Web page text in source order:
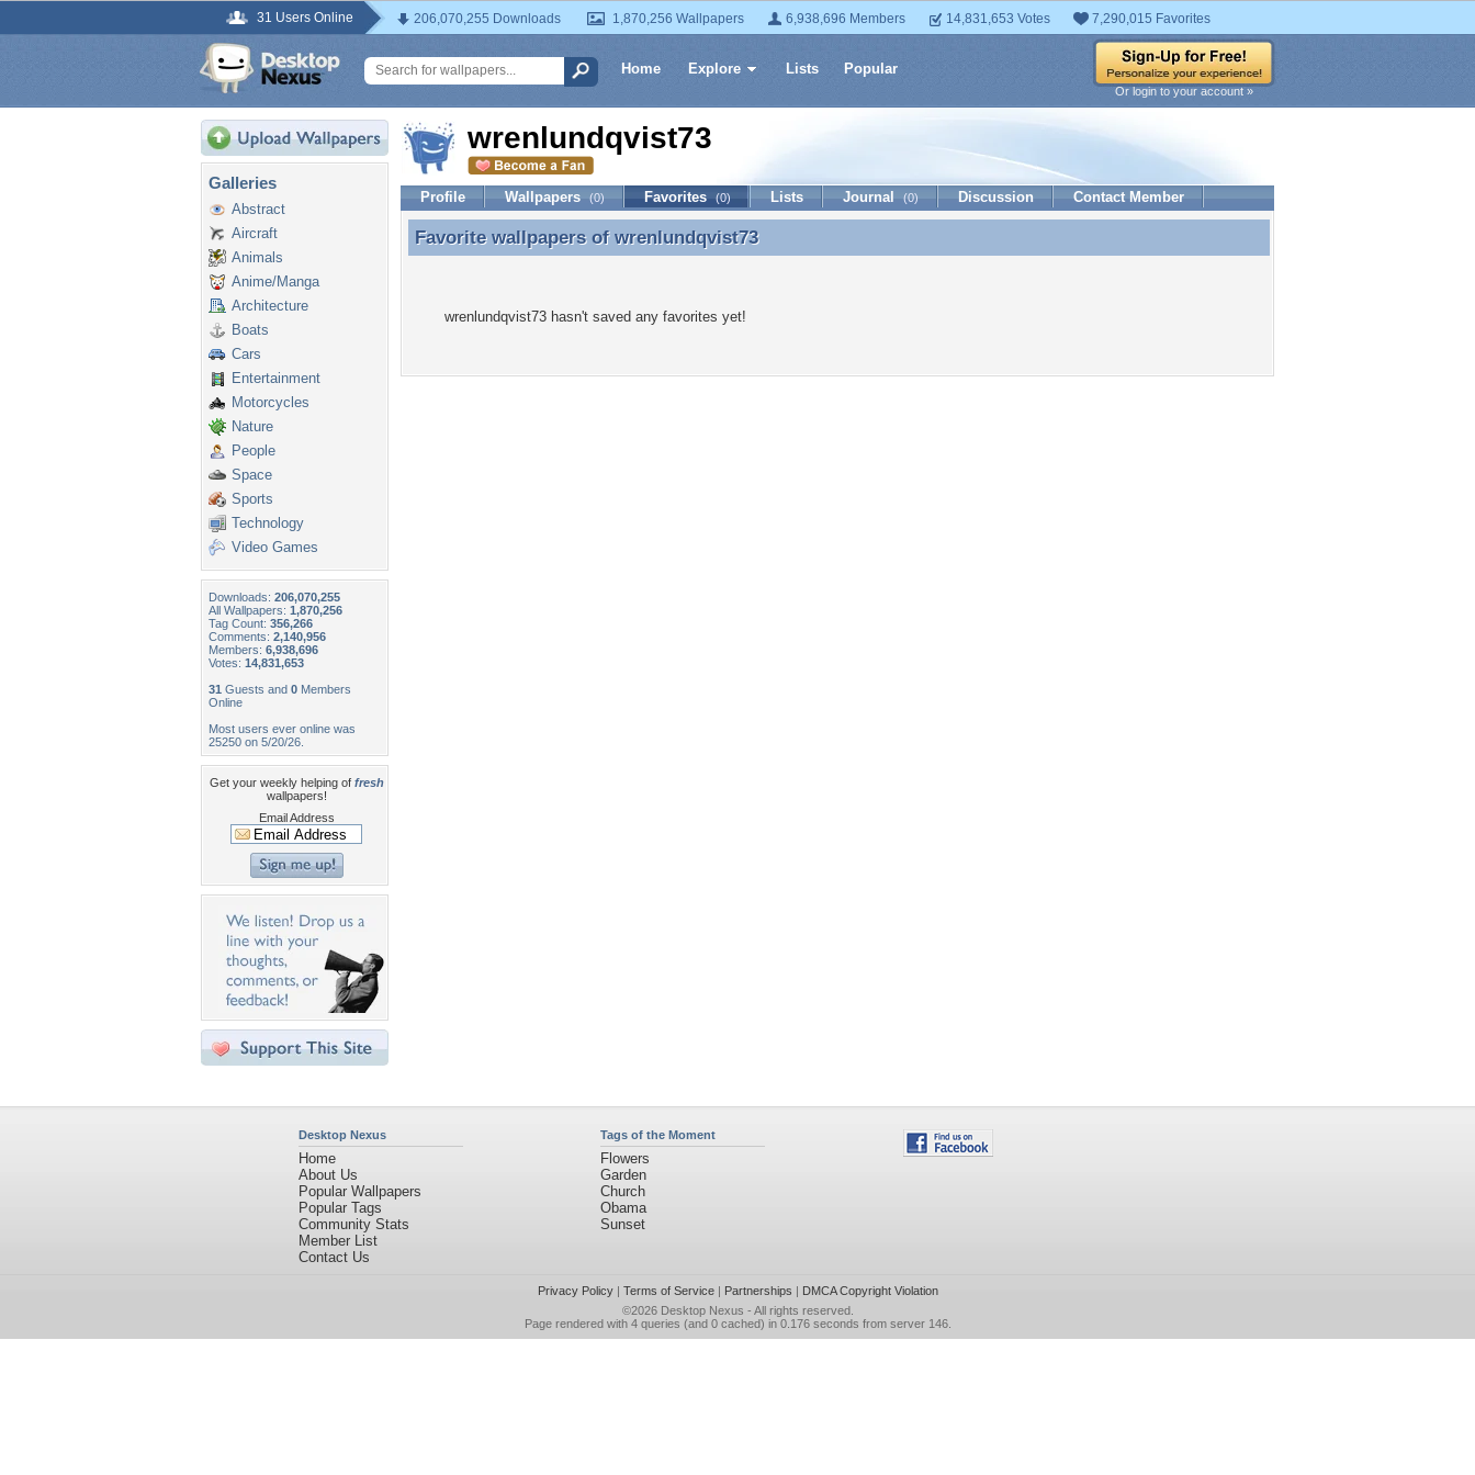
31 Users Online 206,070,255 Downloads 1,870,256 Wallpapers 6,938,696 Members 14,831,653 Votes 7,290,015 Favorites
Home Explore Lists Popular
Or login to your account »
Galleries
Abstract
Aircraft
Animals
Anime/Manga
Architecture
Boats
Cars
Entertainment
Motorcycles
Nature
People
Space
Sports
Technology
Video Games
Downloads: 206,070,255
All Wallpapers: 1,870,256
Tag Count: 356,266
Comments: 2,140,956
Members: 6,938,696
Votes: 14,831,653
31 Guests and 0 Members
Online
Most users ever online was
25250 on 5/20/26.
Get your weekly helping of fresh
wallpapers!
Email Address
wrenlundqvist73
Profile Wallpapers (0) Favorites (0) Lists Journal (0) Discussion Contact Member
Favorite wallpapers of wrenlundqvist73
Favorite wallpapers of wrenlundqvist73
wrenlundqvist73 hasn't saved any favorites yet!
Desktop Nexus
Home
About Us
Popular Wallpapers
Popular Tags
Community Stats
Member List
Contact Us
Tags of the Moment
Flowers
Garden
Church
Obama
Sunset
Privacy Policy| Terms of Service| Partnerships | DMCA Copyright Violation
©2026 Desktop Nexus - All rights reserved.
Page rendered with 4 queries (and 0 cached) in 0.176 seconds from server 146.